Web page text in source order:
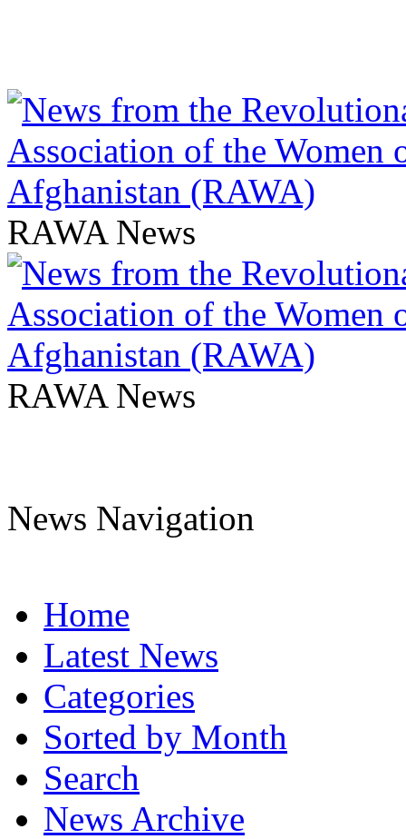
RAWA News
RAWA News
News Navigation
Home
Latest News
Categories
Sorted by Month
Search
News Archive